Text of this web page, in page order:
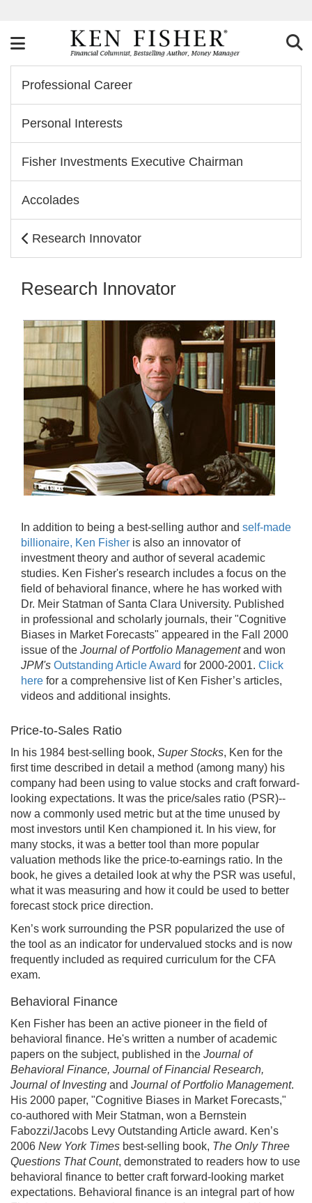
Professional Career
Personal Interests
Fisher Investments Executive Chairman
Accolades
Research Innovator
Research Innovator
In addition to being a best-selling author and self-made
billionaire, Ken Fisher is also an innovator of
investment theory and author of several academic
studies. Ken Fisher's research includes a focus on the
field of behavioral finance, where he has worked with
Dr. Meir Statman of Santa Clara University. Published
in professional and scholarly journals, their "Cognitive
Biases in Market Forecasts" appeared in the Fall 2000
issue of the Journal of Portfolio Managementand won
JPM's Outstanding Article Award for 2000-2001. Click
here for a comprehensive list of Ken Fisher’s articles,
videos and additional insights.
Price-to-Sales Ratio
In his 1984 best-selling book, Super Stocks, Ken for the
first time described in detail a method (among many) his
company had been using to value stocks and craft forward-
looking expectations. It was the price/sales ratio (PSR)--
now a commonly used metric but at the time unused by
most investors until Ken championed it. In his view, for
many stocks, it was a better tool than more popular
valuation methods like the price-to-earnings ratio. In the
book, he gives a detailed look at why the PSR was useful,
what it was measuring and how it could be used to better
forecast stock price direction.
Ken’s work surrounding the PSR popularized the use of
the tool as an indicator for undervalued stocks and is now
frequently included as required curriculum for the CFA
exam.
Behavioral Finance
Ken Fisher has been an active pioneer in the field of
behavioral finance. He's written a number of academic
papers on the subject, published in the Journal of
Behavioral Finance, Journal of Financial Research,
Journal of Investing and Journal of Portfolio Management.
His 2000 paper, "Cognitive Biases in Market Forecasts,"
co-authored with Meir Statman, won a Bernstein
Fabozzi/Jacobs Levy Outstanding Article award. Ken’s
2006 New York Times best-selling book, The Only Three
Questions That Count, demonstrated to readers how to use
behavioral finance to better craft forward-looking market
expectations. Behavioral finance is an integral part of how